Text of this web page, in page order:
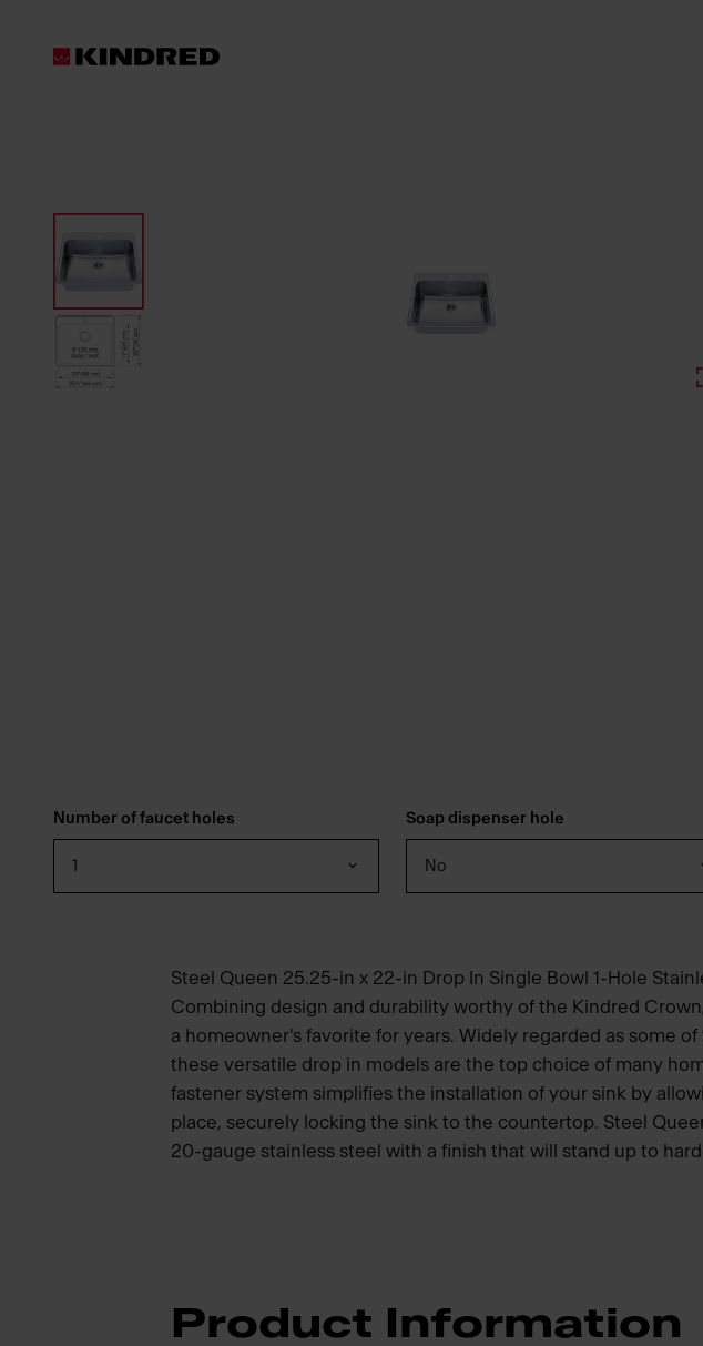
Products
Number of faucet holes
1
Soap dispenser hole
No
Steel Queen 25.25-in x 22-in Drop In Single Bowl 1-Hole
Combining design and durability worthy of the Kindred
a homeowner's favorite for years. Widely regarded as some
these versatile drop in models are the top choice of many
fastener system simplifies the installation of your sink by
place, securely locking the sink to the countertop. Steel
20-gauge stainless steel with a finish that will stand up to
Product Information